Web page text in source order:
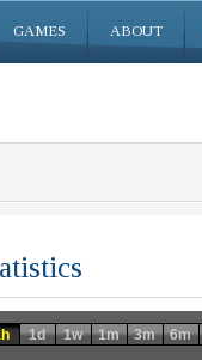
GAMES ABOUT
1d 1w 1m 3m 6m